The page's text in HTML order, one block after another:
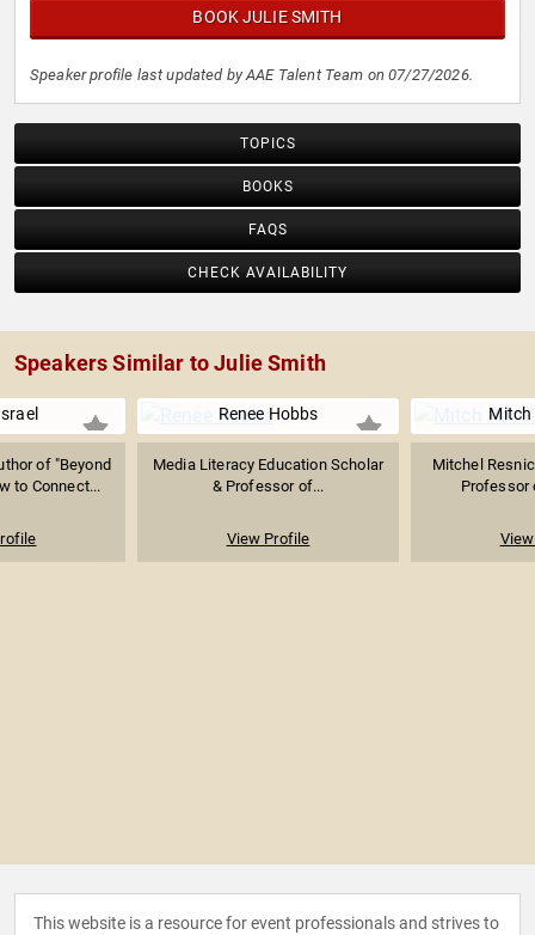
BOOK JULIE SMITH
Speaker profile last updated by AAE Talent Team on 07/27/2026.
TOPICS
BOOKS
FAQS
CHECK AVAILABILITY
Speakers Similar to Julie Smith
of "Beyond
to Connect...
Renee Hobbs
Media Literacy Education Scholar
& Professor of...
View Profile
Mitch
Mitchel
Professor
This website is a resource for event professionals and strives to